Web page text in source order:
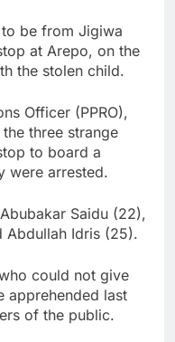
be from Jigiwa
at Arepo, on the
the stolen child.
Officer (PPRO),
three strange
to board a
were arrested.
Saidu (22),
Abdullah Idris (25).
could not give
apprehended last
of the public.